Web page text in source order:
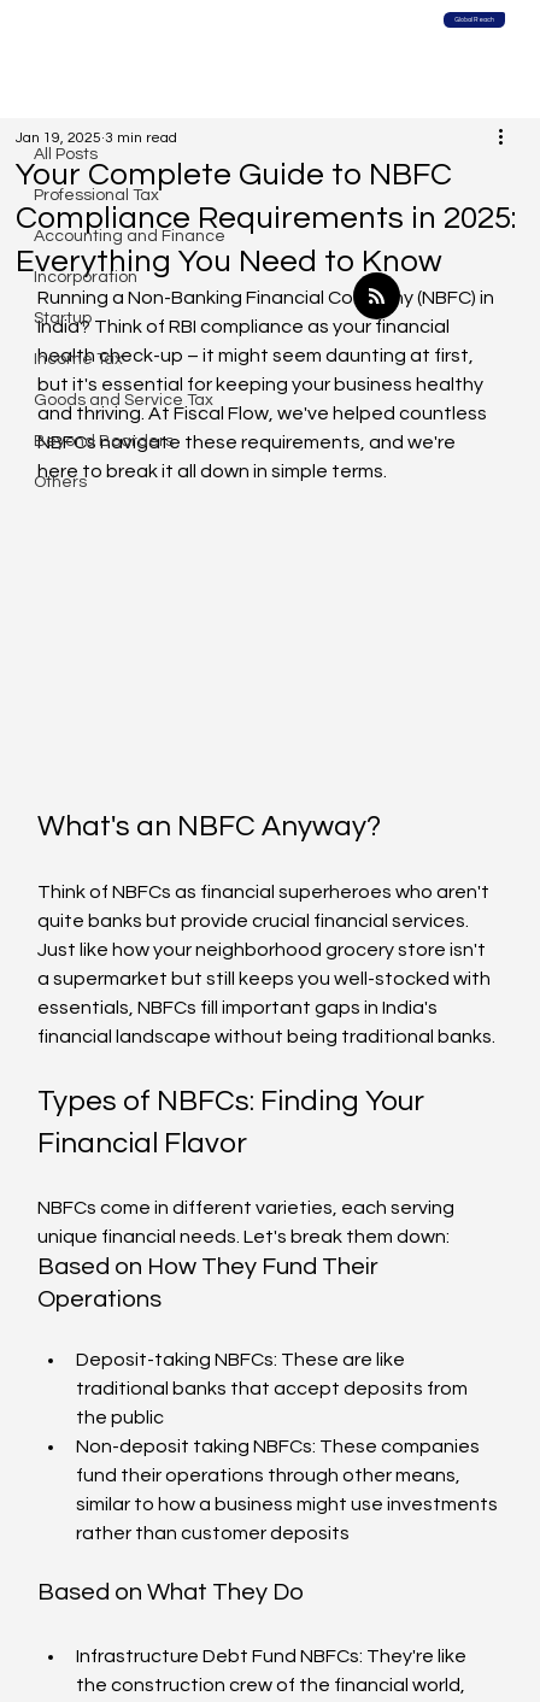
Global Reach
All Posts
Professional Tax
Accounting and Finance
Incorporation
Startup
Income Tax
Goods and Service Tax
Beyond Boarders
Others
Your Complete Guide to NBFC
Compliance Requirements in 2025:
Everything You Need to Know
Jan 19, 2025 3 min read
Running a Non-Banking Financial Company (NBFC) in
India? Think of RBI compliance as your financial
health check-up – it might seem daunting at first,
but it's essential for keeping your business healthy
and thriving. At Fiscal Flow, we've helped countless
NBFCs navigate these requirements, and we're
here to break it all down in simple terms.
What's an NBFC Anyway?
Think of NBFCs as financial superheroes who aren't
quite banks but provide crucial financial services.
Just like how your neighborhood grocery store isn't
a supermarket but still keeps you well-stocked with
essentials, NBFCs fill important gaps in India's
financial landscape without being traditional banks.
Types of NBFCs: Finding Your
Financial Flavor
NBFCs come in different varieties, each serving
unique financial needs. Let's break them down:
Based on How They Fund Their
Operations
Deposit-taking NBFCs: These are like
traditional banks that accept deposits from
the public
Non-deposit taking NBFCs: These companies
fund their operations through other means,
similar to how a business might use investments
rather than customer deposits
Based on What They Do
Infrastructure Debt Fund NBFCs: They're like
the construction crew of the financial world,